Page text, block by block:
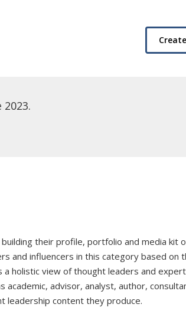
2023.
their profile, portfolio and media kit
and influencers in this category based on
holistic view of thought leaders and
academic, advisor, analyst, author,
leadership content they produce.